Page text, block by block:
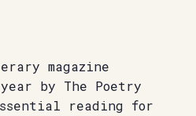
magazine
by The Poetry
reading for